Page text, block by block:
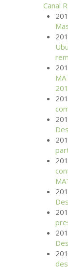
Canal